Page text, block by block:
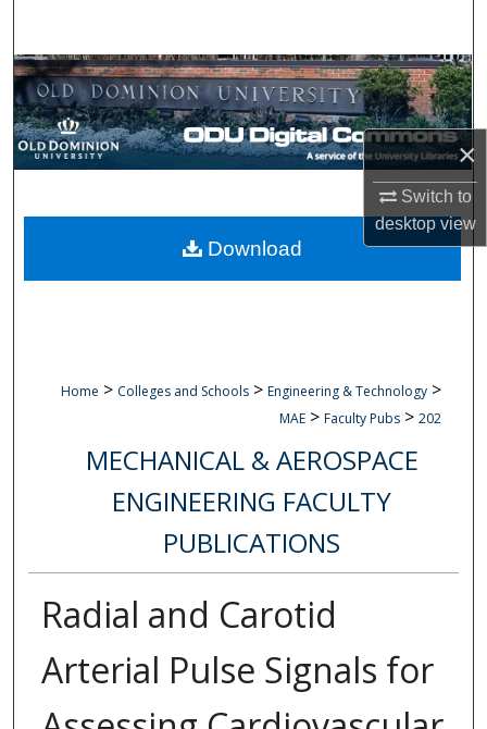
×
Switch to
desktopview
Browse Collections
My Account
Digital Commons Network™
Home > Colleges and Schools > Engineering & Technology >
MAE > Faculty Pubs > 202
MECHANICAL & AEROSPACE
ENGINEERING FACULTY
PUBLICATIONS
Radial and Carotid
Arterial Pulse Signals for
Download